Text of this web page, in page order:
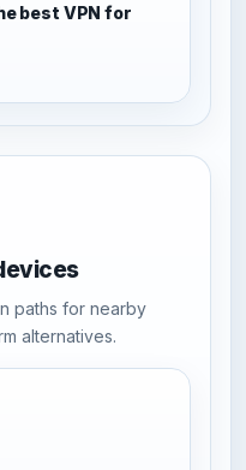
best VPN for
paths for nearby
alternatives.